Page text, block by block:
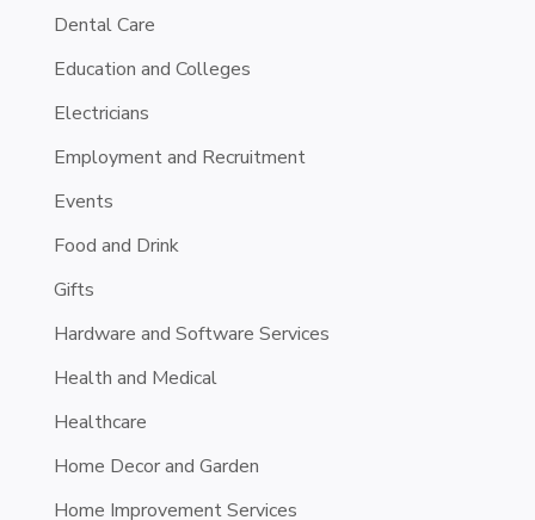
Dental Care
Education and Colleges
Electricians
Employment and Recruitment
Events
Food and Drink
Gifts
Hardware and Software Services
Health and Medical
Healthcare
Home Decor and Garden
Home Improvement Services